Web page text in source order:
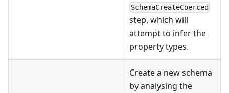
SchemaCreateCoerced
step, which will
attempt to infer the
property types.
Create a new schema
by analysing the